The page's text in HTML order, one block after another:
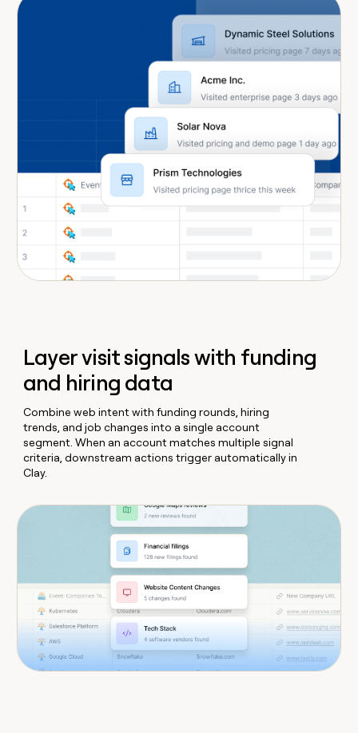
Layer visit signals with funding
and hiring data
Combine web intent with funding rounds, hiring
trends, and job changes into a single account
segment. When an account matches multiple signal
criteria, downstream actions trigger automatically in
Clay.